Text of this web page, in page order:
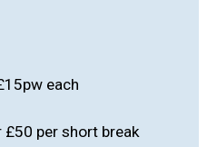
each
per short break